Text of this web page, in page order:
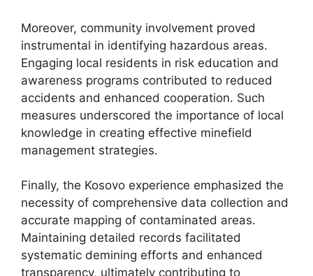
Moreover, community involvement proved
instrumental in identifying hazardous areas.
Engaging local residents in risk education and
awareness programs contributed to reduced
accidents and enhanced cooperation. Such
measures underscored the importance of local
knowledge in creating effective minefield
management strategies.
Finally, the Kosovo experience emphasized the
necessity of comprehensive data collection and
accurate mapping of contaminated areas.
Maintaining detailed records facilitated
systematic demining efforts and enhanced
transparency, ultimately contributing to